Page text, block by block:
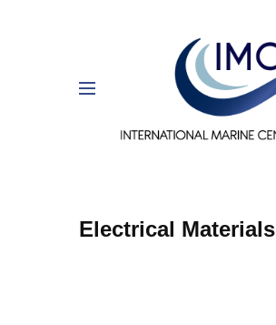
Electrical Materials